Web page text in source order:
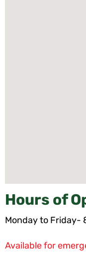
Hours of
Monday to Friday-
Available for